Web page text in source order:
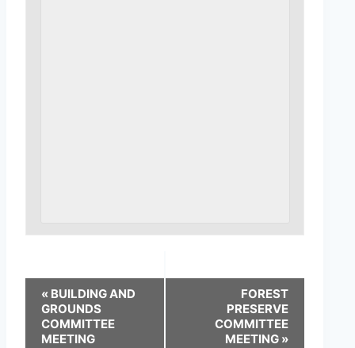
« BUILDING AND
GROUNDS
COMMITTEE
MEETING
FOREST
PRESERVE
COMMITTEE
MEETING »